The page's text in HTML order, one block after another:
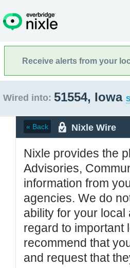
Receive alerts from your
Wired into: 51554, Iowa
« Back Nixle Wire
Nixle provides the
Advisories,
information from
agencies. We do
ability for your
regard to important
recommend that
and request that